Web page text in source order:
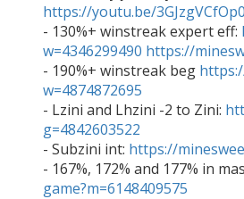
https://youtu.be/3GJzgVCfOp0
- 130%+ winstreak expert eff:
w=4346299490 https://
- 190%+ winstreak beg
w=4874872695
- Lzini and Lhzini -2 to Zini:
g=4842603522
- Subzini int: https://
- 167%, 172% and 177% in
game?m=6148409575